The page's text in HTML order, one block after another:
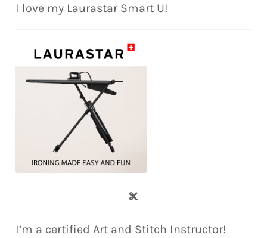
I love my Laurastar Smart U!
I’m a certified Art and Stitch Instructor!